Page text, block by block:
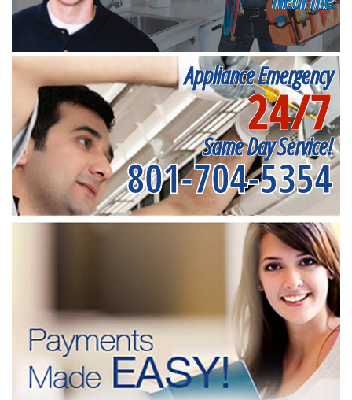
Appliance Emergency
24/7
Same Day Service!
801-704-5354